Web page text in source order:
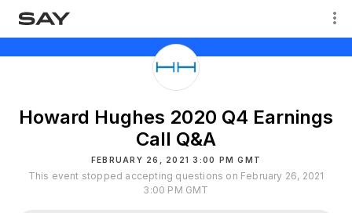
Howard Hughes 2020 Q4 Earnings
Call Q&A
FEBRUARY 26, 2021 3:00 PM GMT
This event stopped accepting questions on February 26, 2021
3:00 PM GMT